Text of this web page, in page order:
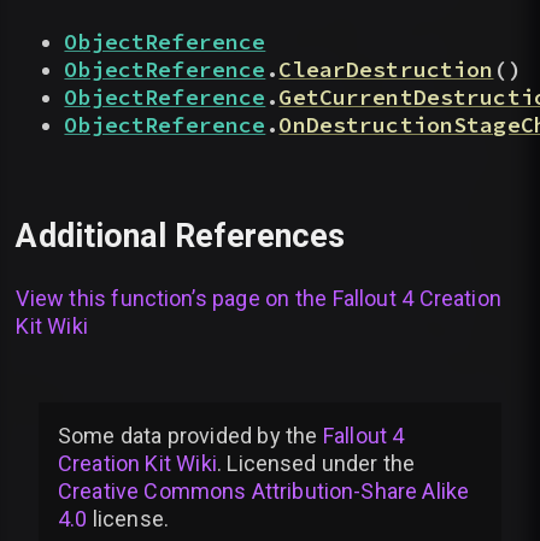
ObjectReference
ObjectReference .ClearDestruction ( )
ObjectReference .
ObjectReference .
Additional References
View this function’s page on the Fallout 4 Creation
Kit Wiki
Some data provided bythe Fallout 4
Creation Kit Wiki. Licensed under the
Creative Commons Attribution-Share Alike
4.0 license.